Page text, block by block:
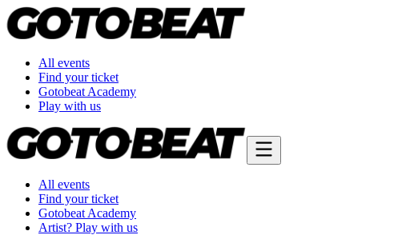
All events
Find your ticket
Gotobeat Academy
Play with us
All events
Find your ticket
Gotobeat Academy
Artist? Play with us